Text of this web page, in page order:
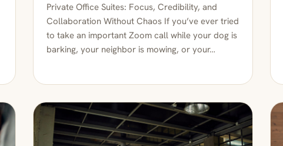
Private Office Suites: Focus, Credibility, and
Collaboration Without Chaos If you’ve ever tried
to take an important Zoom call while your dog is
barking, your neighbor is mowing, or your…